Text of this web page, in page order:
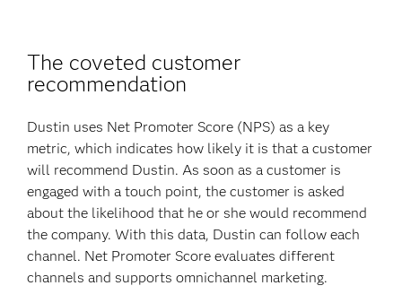
The coveted customer
recommendation
Dustin uses Net Promoter Score (NPS) as a key
metric, which indicates how likely it is that a customer
will recommend Dustin. As soon as a customer is
engaged with a touch point, the customer is asked
about the likelihood that he or she would recommend
the company. With this data, Dustin can follow each
channel. Net Promoter Score evaluates different
channels and supports omnichannel marketing.